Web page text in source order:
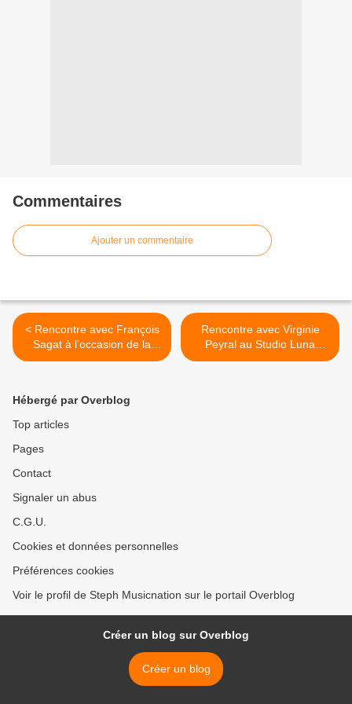
Commentaires
Ajouter un commentaire
< Rencontre avec François
Sagat à l’occasion de la
parution de son premier
Rencontre avec Virginie
Peyral au Studio Luna
Rossa afin d’en apprendre
Hébergé par Overblog
Top articles
Pages
Contact
Signaler un abus
C.G.U.
Cookies et données personnelles
Préférences cookies
Voir le profil de Steph Musicnation sur le portail Overblog
Créer un blog sur Overblog
Créer un blog